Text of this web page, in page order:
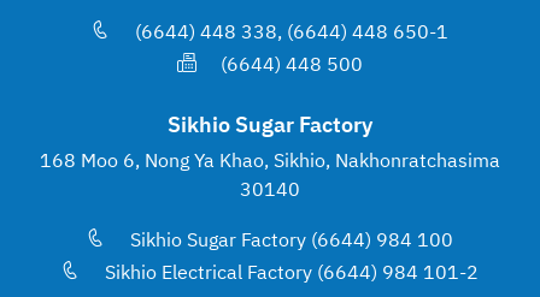
(6644) 448 338, (6644) 448 650-1
(6644) 448 500
Sikhio Sugar Factory
168 Moo 6, Nong Ya Khao, Sikhio, Nakhonratchasima
30140
Sikhio Sugar Factory (6644) 984 100
Sikhio Electrical Factory (6644) 984 101-2